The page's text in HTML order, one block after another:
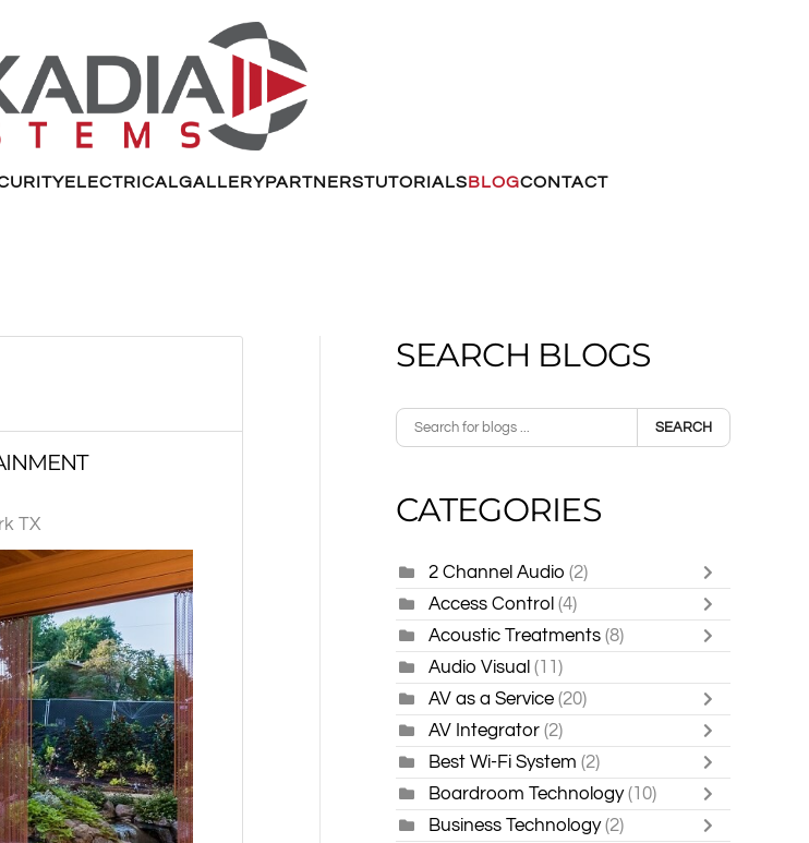
ELECTRICALGALLERYPARTNERSTUTORIALSBLOGCONTACT
TX
SEARCH BLOGS
SEARCH
CATEGORIES
2 Channel Audio (2)
Access Control (4)
Acoustic Treatments (8)
Audio Visual (11)
AV as a Service (20)
AV Integrator (2)
Best Wi-Fi System (2)
Boardroom Technology (10)
Business Technology (2)